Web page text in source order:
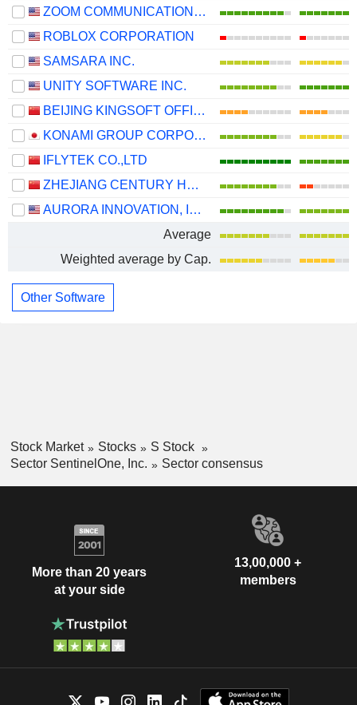
ZOOM COMMUNICATIONS, INC.
ROBLOX CORPORATION
SAMSARA INC.
UNITY SOFTWARE INC.
BEIJING KINGSOFT OFFICE SOFTWARE, INC.
KONAMI GROUP CORPORATION
IFLYTEK CO.,LTD
ZHEJIANG CENTURY HUATONG GROUP CO.,LTD
AURORA INNOVATION, INC.
Average
Weighted average by Cap.
Other Software
Stock Market Stocks
S Stock
Sector SentinelOne, Inc.
Sector consensus
More than 20 years
at your side
13,00,000 +
members